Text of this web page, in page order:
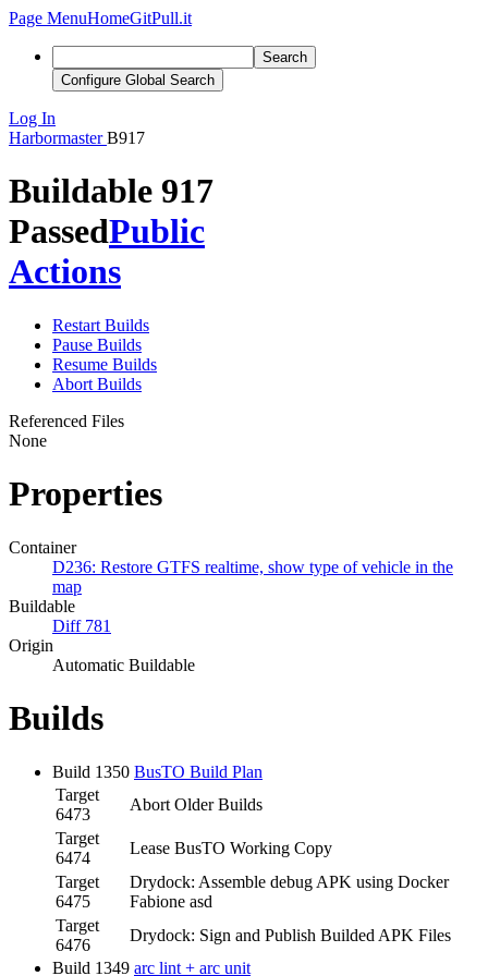
Page MenuHomeGitPull.it
Search
Configure Global Search
Log In
Harbormaster B917
Buildable 917
PassedPublic
Actions
Restart Builds
Pause Builds
Resume Builds
Abort Builds
Referenced Files
None
Properties
Container
D236: Restore GTFS realtime, show type of vehicle in the
map
Buildable
Diff 781
Origin
Automatic Buildable
Builds
Build 1350 BusTO Build Plan
Target
6473
Abort Older Builds
Target
6474
Lease BusTO Working Copy
Target
6475
Drydock: Assemble debug APK using Docker
Fabione asd
Target
6476
Drydock: Sign and Publish Builded APK Files
Build 1349 arc lint + arc unit